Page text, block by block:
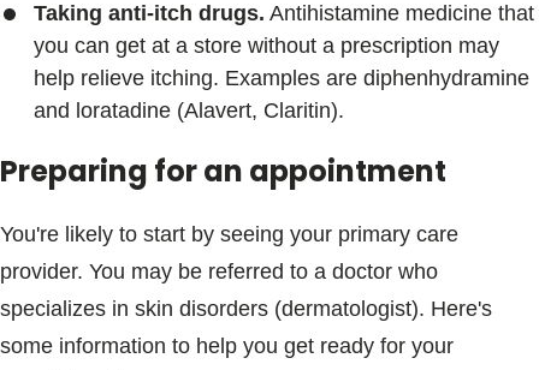
Taking anti-itch drugs. Antihistamine medicine that
you can get at a store without a prescription may
help relieve itching. Examples are diphenhydramine
and loratadine (Alavert, Claritin).
Preparing for an appointment
You're likely to start by seeing your primary care
provider. You may be referred to a doctor who
specializes in skin disorders (dermatologist). Here's
some information to help you get ready for your